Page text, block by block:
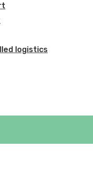
logistics